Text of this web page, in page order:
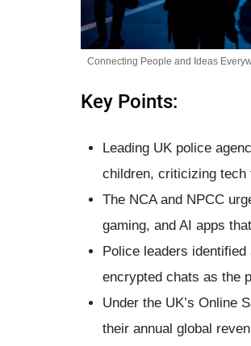
Connecting People and Ideas
Key Points:
Leading UK police
children, criticizing
The NCA and NPCC
gaming, and AI apps
Police leaders
encrypted chats as the
Under the UK’s Online
their annual global